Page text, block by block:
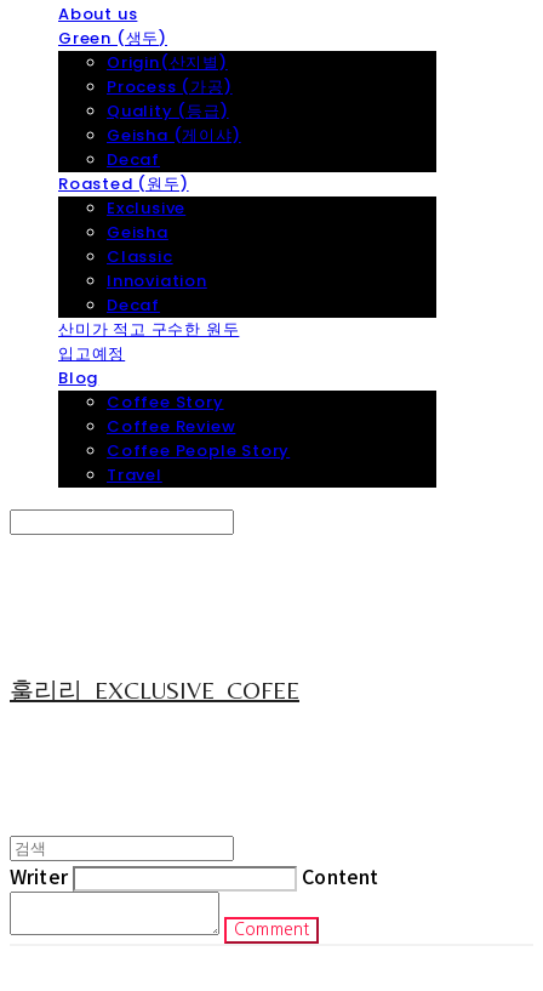
About us
Green (생두)
Origin(산지별)
Process (가공)
Quality (등급)
Geisha (게이샤)
Decaf
Roasted (원두)
Exclusive
Geisha
Classic
Innoviation
Decaf
산미가 적고 구수한 원두
입고예정
Blog
Coffee Story
Coffee Review
Coffee People Story
Travel
훌리리_EXCLUSIVE_COFEE
Writer Content
Comment